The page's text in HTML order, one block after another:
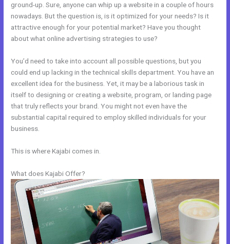
ground-up. Sure, anyone can whip up a website in a couple of hours
nowadays. But the question is, is it optimized for your needs? Is it
attractive enough for your potential market? Have you thought
about what online advertising strategies to use?
You’d need to take into account all possible questions, but you
could end up lacking in the technical skills department. You have an
excellent idea for the business. Yet, it may be a laborious task in
itself to designing or creating a website, program, or landing page
that truly reflects your brand. You might not even have the
substantial capital required to employ skilled individuals for your
business.
This is where Kajabi comes in.
What does Kajabi Offer?